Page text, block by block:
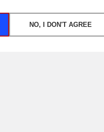
NO, I DON'T AGREE